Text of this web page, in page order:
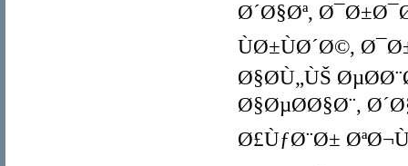
Ø´Ø§Øª,
ÙØ±ÙØ´Ø©,
Ø§Ø­Ù„ÙŠ
Ø§ØµØ­Ø§Ø¨,
Ø£ÙƒØ¨Ø±